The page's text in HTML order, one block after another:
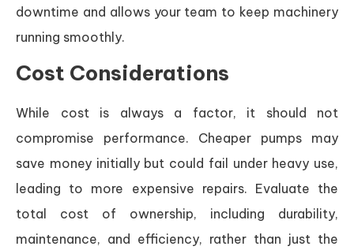
downtime and allows your team to keep machinery
running smoothly.
Cost Considerations
While cost is always a factor, it should not
compromise performance. Cheaper pumps may
save money initially but could fail under heavy use,
leading to more expensive repairs. Evaluate the
total cost of ownership, including durability,
maintenance, and efficiency, rather than just the